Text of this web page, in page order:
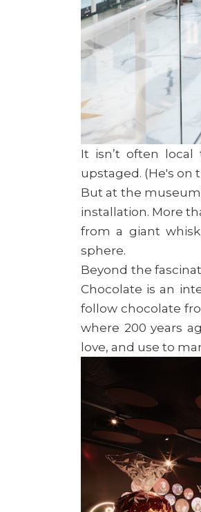
It isn’t often local
upstaged. (He's on
But at the
installation. More
from a giant
sphere.
Beyond the
Chocolate is an
follow chocolate
where 200 years
love, and use to